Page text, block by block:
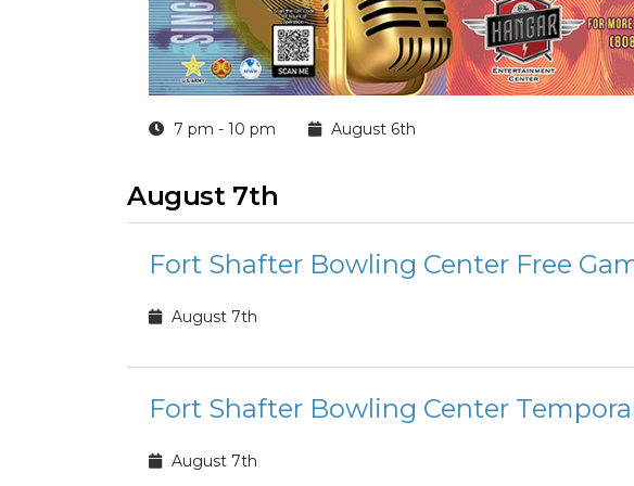
7 pm - 10 pm August 6th
August 7th
Fort Shafter Bowling Center Free
August 7th
Fort Shafter Bowling Center
August 7th